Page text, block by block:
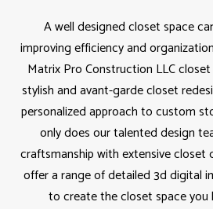
A well designed closet space
improving efficiency and
Matrix Pro Construction LLC
stylish and avant-garde closet
personalized approach to custom
only does our talented design
craftsmanship with extensive closet
offer a range of detailed 3d digital
to create the closet space you